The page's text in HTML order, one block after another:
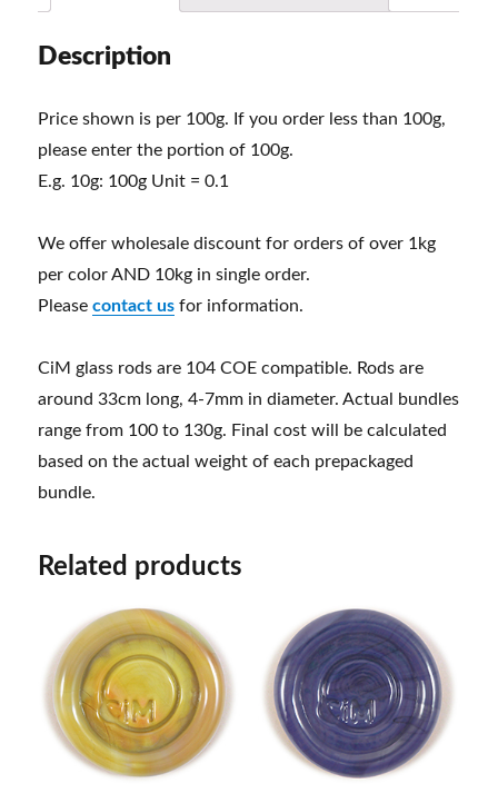
Description
Price shown is per 100g. If you order less than 100g,
please enter the portion of 100g.
E.g. 10g: 100g Unit = 0.1
We offer wholesale discount for orders of over 1kg
per color AND 10kg in single order.
Pleasecontact us for information.
CiM glass rods are 104 COE compatible. Rods are
around 33cm long, 4-7mm in diameter. Actual bundles
range from 100 to 130g. Final cost will be calculated
based on the actual weight of each prepackaged
bundle.
Related products